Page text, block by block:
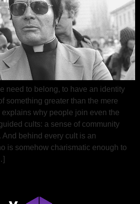
need to belong, to have an identity
something greater than the mere
why people join even the
cults: a sense of community
behind every cult is an
is somehow charismatic enough to